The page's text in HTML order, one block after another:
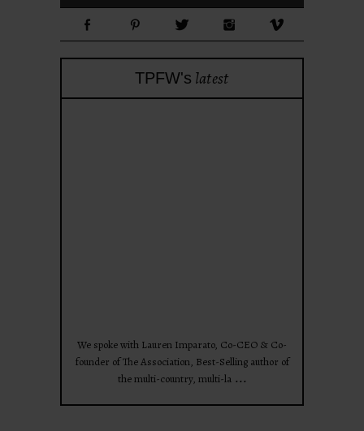
TPFW's latest
We spoke with Lauren Imparato, Co-CEO & Co-
founder of The Association, Best-Selling author of
the multi-country, multi-la ...